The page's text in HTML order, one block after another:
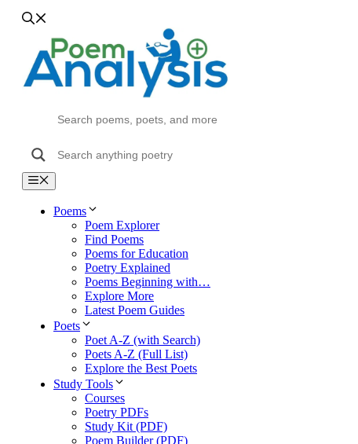
Menu
Poems
Poem Explorer
Find Poems
Poems for Education
Poetry Explained
Poems Beginning with…
Explore More
Latest Poem Guides
Poets
Poet A-Z (with Search)
Poets A-Z (Full List)
Explore the Best Poets
Study Tools
Courses
Poetry PDFs
Study Kit (PDF)
Poem Builder (PDF)